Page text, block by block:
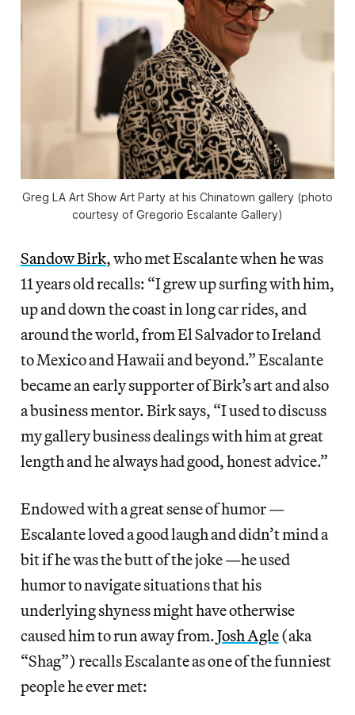
Greg LA Art Show Art Party at his Chinatown gallery (photo
courtesy of Gregorio Escalante Gallery)
Sandow Birk, who met Escalante when he was
11 years old recalls: “I grew up surfing with him,
up and down the coast in long car rides, and
around the world, from El Salvador to Ireland
to Mexico and Hawaii and beyond.” Escalante
became an early supporter of Birk’s art and also
a business mentor. Birk says, “I used to discuss
my gallery business dealings with him at great
length and he always had good, honest advice.”
Endowed with a great sense of humor —
Escalante loved a good laugh and didn’t mind a
bit if he was the butt of the joke —he used
humor to navigate situations that his
underlying shyness might have otherwise
caused him to run away from.Josh Agle(aka
“Shag”) recalls Escalante as one of the funniest
people he ever met: